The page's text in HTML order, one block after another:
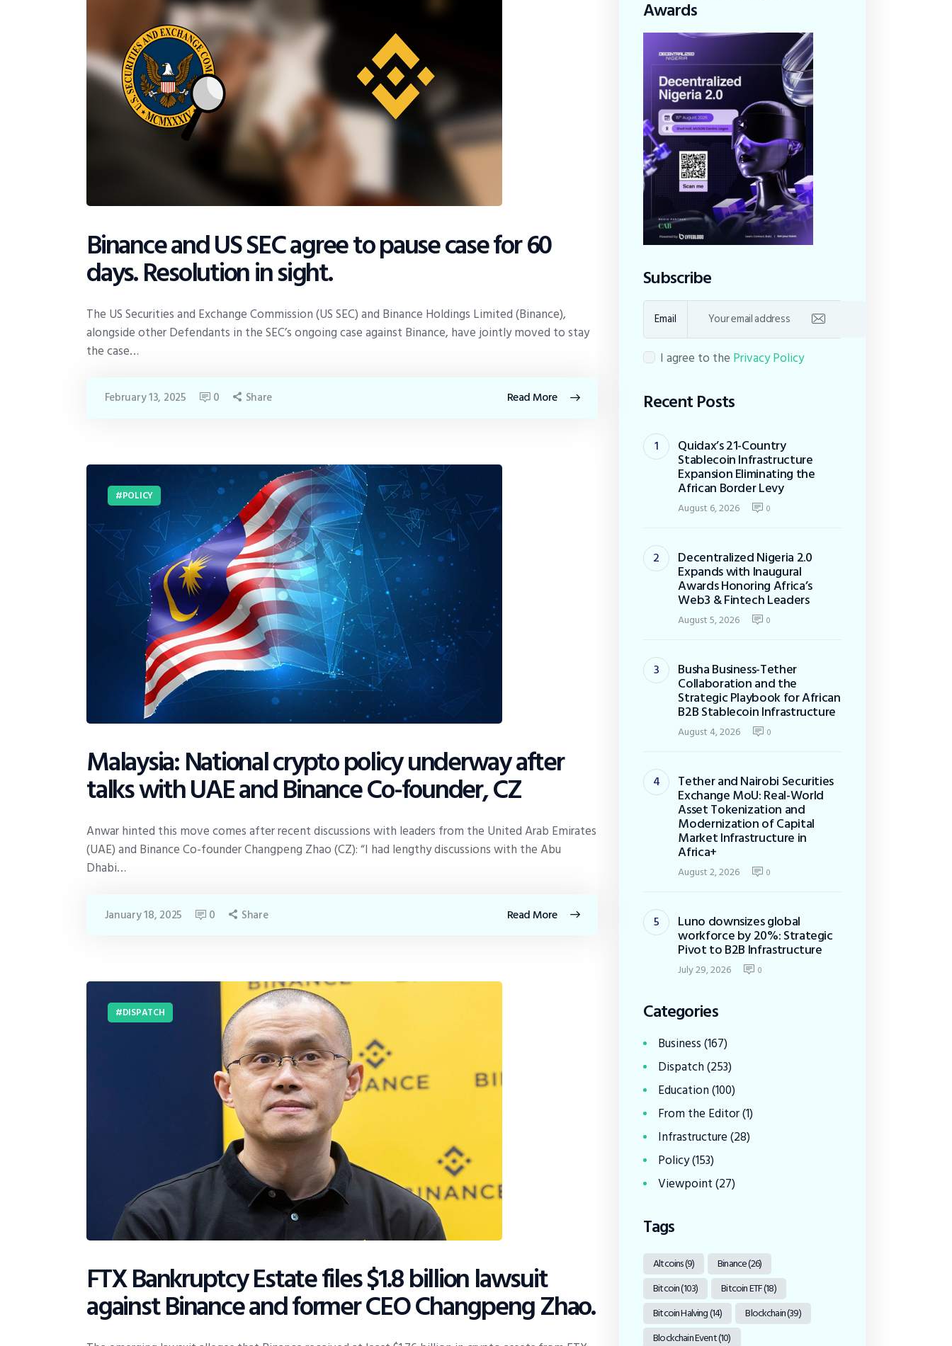
Binance and US SEC agree to pause case for 60
days. Resolution in sight.
The US Securities and Exchange Commission (US SEC) and Binance Holdings Limited (Binance),
alongside other Defendants in the SEC’s ongoing case against Binance, have jointly moved to stay
the case…
Read More
February 13, 2025 0 Share
POLICY
Malaysia: National crypto policy underway after
talks with UAE and Binance Co-founder, CZ
Anwar hinted this move comes after recent discussions with leaders from the United Arab Emirates
(UAE) and Binance Co-founder Changpeng Zhao (CZ): “I had lengthy discussions with the Abu
Dhabi…
Read More
January 18, 2025 0 Share
DISPATCH
FTX Bankruptcy Estate files $1.8 billion lawsuit
against Binance and former CEO Changpeng Zhao.
Awards
Subscribe
Email
I agree to the Privacy Policy
Recent Posts
Quidax’s 21-Country
Stablecoin Infrastructure
Expansion Eliminating the
African Border Levy
August 6, 2026 0
Decentralized Nigeria 2.0
Expands with Inaugural
Awards Honoring Africa’s
Web3 & Fintech Leaders
August 5, 2026 0
Busha Business-Tether
Collaboration and the
Strategic Playbook for African
B2B Stablecoin Infrastructure
August 4, 2026 0
Tether and Nairobi Securities
Exchange MoU: Real-World
Asset Tokenization and
Modernization of Capital
Market Infrastructure in
Africa+
August 2, 2026 0
Luno downsizes global
workforce by 20%: Strategic
Pivot to B2B Infrastructure
July 29, 2026 0
Categories
Business(167)
Dispatch(253)
Education(100)
From the Editor(1)
Infrastructure(28)
Policy(153)
Viewpoint(27)
Tags
Altcoins(9) Binance(26)
Bitcoin(103) Bitcoin ETF(18)
Bitcoin Halving(14) Blockchain(39)
Blockchain Event(10)